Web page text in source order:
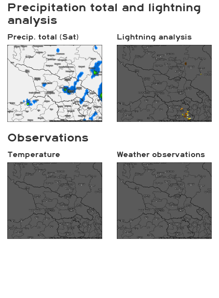
Precipitation total and lightning
analysis
Precip. total (Sat) Lightning analysis
Observations
Temperature Weather observations